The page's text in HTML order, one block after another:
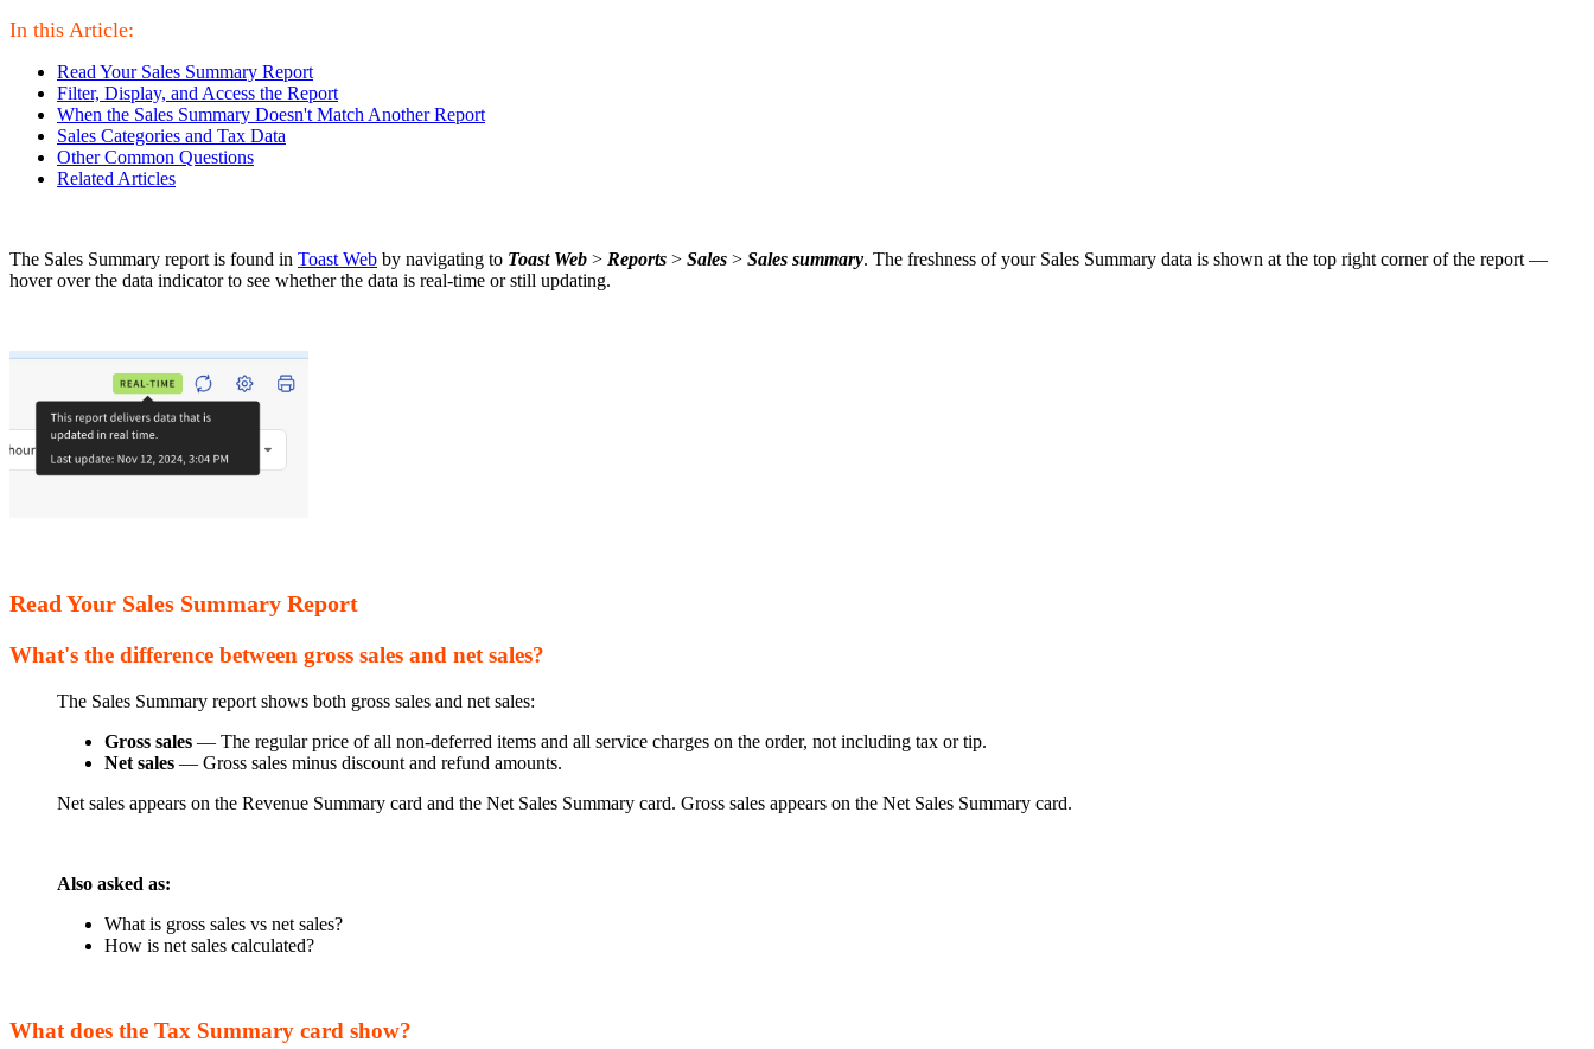
In this Article:
Read Your Sales Summary Report
Filter, Display, and Access the Report
When the Sales Summary Doesn't Match Another Report
Sales Categories and Tax Data
Other Common Questions
Related Articles
The Sales Summary report is found in Toast Web by navigating to Toast Web > Reports > Sales > Sales summary. The freshness of your Sales Summary data is shown at the top right corner of the report —
hover over the data indicator to see whether the data is real-time or still updating.
Read Your Sales Summary Report
What's the difference between gross sales and net sales?
The Sales Summary report shows both gross sales and net sales:
Gross sales — The regular price of all non-deferred items and all service charges on the order, not including tax or tip.
Net sales — Gross sales minus discount and refund amounts.
Net sales appears on the Revenue Summary card and the Net Sales Summary card. Gross sales appears on the Net Sales Summary card.
Also asked as:
What is gross sales vs net sales?
How is net sales calculated?
What does the Tax Summary card show?